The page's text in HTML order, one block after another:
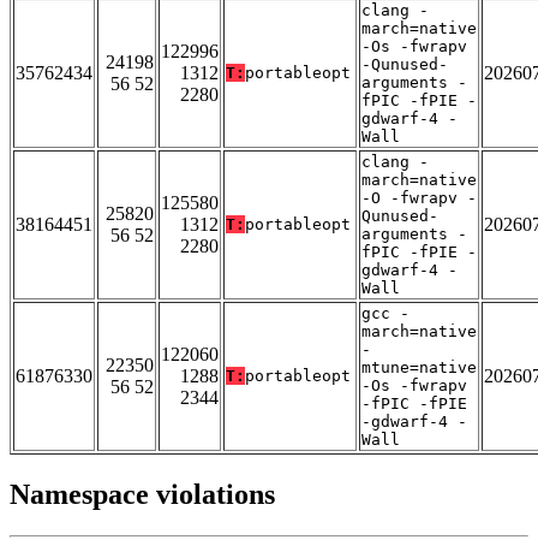
35762434
24198
56 52
122996
1312
2280
T: portableopt
clang -
march=native
-Os -fwrapv
-Qunused-
arguments -
fPIC -fPIE -
gdwarf-4 -
Wall
38164451
25820
56 52
125580
1312
2280
T: portableopt
clang -
march=native
-O -fwrapv -
Qunused-
arguments -
fPIC -fPIE -
gdwarf-4 -
Wall
61876330
22350
56 52
122060
1288
2344
T: portableopt
gcc -
march=native
-
mtune=native
-Os -fwrapv
-fPIC -fPIE
-gdwarf-4 -
Wall
Namespace violations